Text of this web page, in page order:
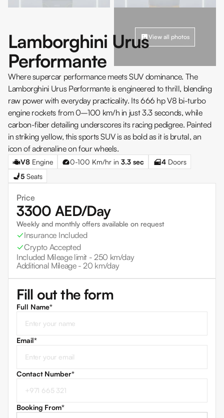
View all photos
Lamborghini Urus
Performante
Where supercar performance meets SUV dominance. The
Lamborghini Urus Performante is engineered to thrill, blending
raw power with everyday practicality. Its 666 hp V8 bi-turbo
engine rockets from 0–100 km/h in just 3.3 seconds, while
carbon-fiber detailing underscores its racing pedigree. Painted
in striking yellow, this sports SUV is as bold as it is brutal, an
icon of adrenaline on four wheels.
V8 Engine 0-100 Km/hr in 3.3 sec 4Doors
5 Seats
Price
3300 AED/Day
Weekly and monthly offers available on request
Insurance Included
Crypto Accepted
Included Mileage limit - 250 km/day
Additional Mileage -20 km/day
Fill out the form
Full Name*
Email*
Contact Number*
Booking From*